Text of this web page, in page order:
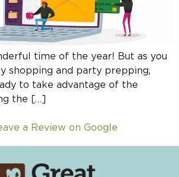
time of the year! But as you
shopping and party prepping,
to take advantage of the
the […]
a Review on Google